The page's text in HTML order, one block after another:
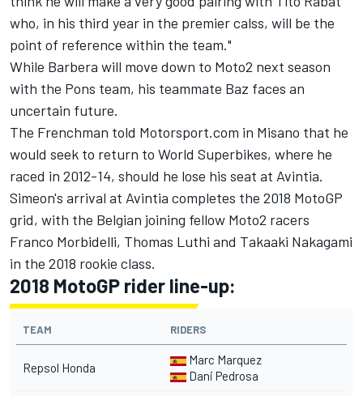
who, in his third year in the premier calss, will be the
point of reference within the team."
While Barbera will move down to Moto2 next season
with the Pons team, his teammate Baz faces an
uncertain future.
The Frenchman told Motorsport.com in Misano that he
would seek to return to World Superbikes, where he
raced in 2012-14, should he lose his seat at Avintia.
Simeon's arrival at Avintia completes the 2018 MotoGP
grid, with the Belgian joining fellow Moto2 racers
Franco Morbidelli, Thomas Luthi and Takaaki Nakagami
in the 2018 rookie class.
2018 MotoGP rider line-up:
TEAM RIDERS
Repsol Honda
Marc Marquez
Dani Pedrosa